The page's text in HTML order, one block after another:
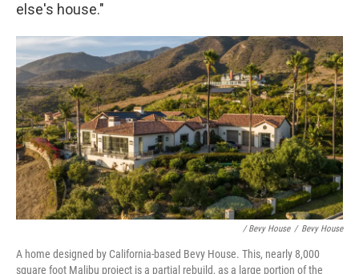
else's house."
/ Bevy House / Bevy House
A home designed by California-based Bevy House. This, nearly 8,000
square foot Malibu project is a partial rebuild, as a large portion of the